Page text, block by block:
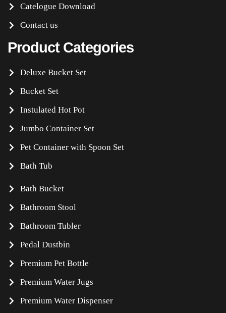
Catelogue Download
Contact us
Product Categories
Deluxe Bucket Set
Bucket Set
Instulated Hot Pot
Jumbo Container Set
Pet Container with Spoon Set
Bath Tub
Bath Bucket
Bathroom Stool
Bathroom Tubler
Pedal Dustbin
Premium Pet Bottle
Premium Water Jugs
Premium Water Dispenser